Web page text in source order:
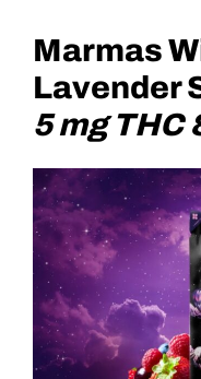
Marmas
Lavender
5 mg THC